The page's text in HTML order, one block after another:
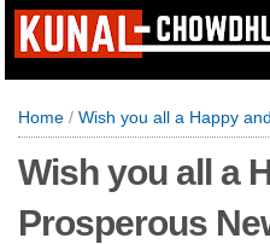
Home / Wish you all a Happy
Wish you all a
Prosperous